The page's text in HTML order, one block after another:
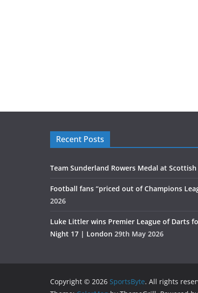
Recent Posts
Team Sunderland Rowers Medal at Scottish
Football fans “priced out of Champions
2026
Luke Littler wins Premier League of Darts
Night 17 | London 29th May 2026
Copyright © 2026 SportsByte. All rights